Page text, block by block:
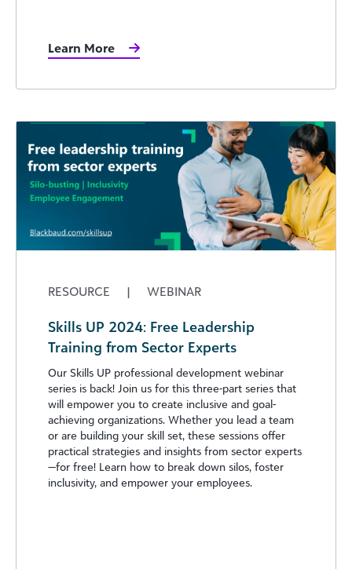
Learn More
RESOURCE | WEBINAR
Skills UP 2024: Free Leadership
Training from Sector Experts
Our Skills UP professional development webinar
series is back! Join us for this three-part series that
will empower you to create inclusive and goal-
achieving organizations. Whether you lead a team
or are building your skill set, these sessions offer
practical strategies and insights from sector experts
—for free! Learn how to break down silos, foster
inclusivity, and empower your employees.